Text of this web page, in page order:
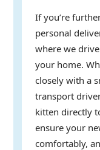
If you’re
personal
where we
your home.
closely with a
transport
kitten directly
ensure your
comfortably,